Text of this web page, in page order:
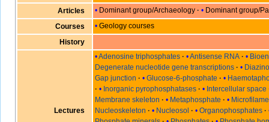
Articles
Dominant group/Archaeology
Dominant group/
Courses
Geology courses
History
Lectures
Adenosine triphosphates Antisense RNA
Degenerate nucleotide gene transcriptions
Gap junction
Glucose-6-phosphate
Inorganic pyrophosphatases
Intercellular space
Membrane skeleton
Metaphosphate
Nucleoskeleton
Nucleosol
Organophosphates